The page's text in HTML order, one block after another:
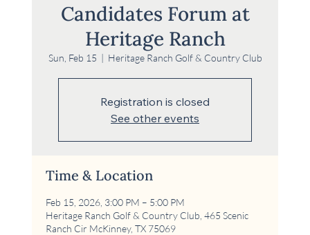
Candidates Forum at
Heritage Ranch
Sun, Feb 15
  |
Heritage Ranch Golf & Country Club
Registration is closed
See other events
Time & Location
Feb 15, 2026, 3:00 PM – 5:00 PM
Heritage Ranch Golf & Country Club, 465 Scenic
Ranch Cir McKinney, TX 75069